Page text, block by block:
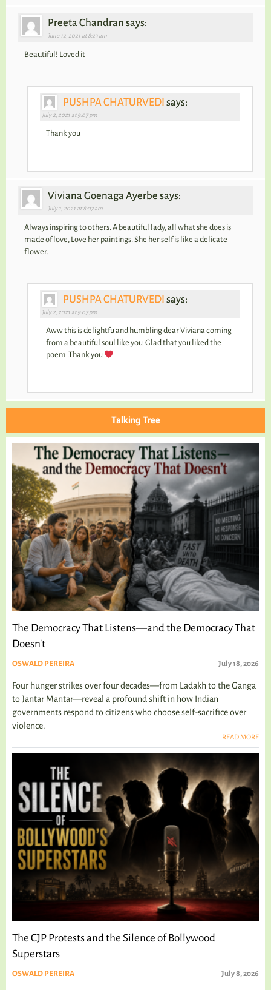
Preeta Chandran says:
June 12, 2021 at 8:23 am
Beautiful! Loved it
PUSHPA CHATURVEDI says:
July 2, 2021 at 9:07 pm
Thank you
Viviana Goenaga Ayerbe says:
July 1, 2021 at 8:07 am
Always inspiring to others. A beautiful lady, all what she does is
made of love, Love her paintings. She her self is like a delicate
flower.
PUSHPA CHATURVEDI says:
July 2, 2021 at 9:07 pm
Aww this is delightfu and humbling dear Viviana coming
from a beautiful soul like you .Glad that you liked the
poem .Thank you
Talking Tree
The Democracy That Listens—and the Democracy That
Doesn't
OSWALD PEREIRA July 18, 2026
Four hunger strikes over four decades—from Ladakh to the Ganga
to Jantar Mantar—reveal a profound shift in how Indian
governments respond to citizens who choose self-sacrifice over
violence.
READ MORE
The CJP Protests and the Silence of Bollywood
Superstars
OSWALD PEREIRA July 8, 2026